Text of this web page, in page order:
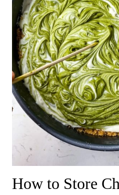
How to Store